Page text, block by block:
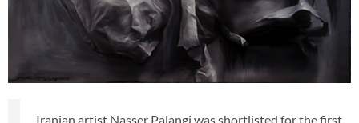
Iranian artist Nasser Palangi was shortlisted for the first